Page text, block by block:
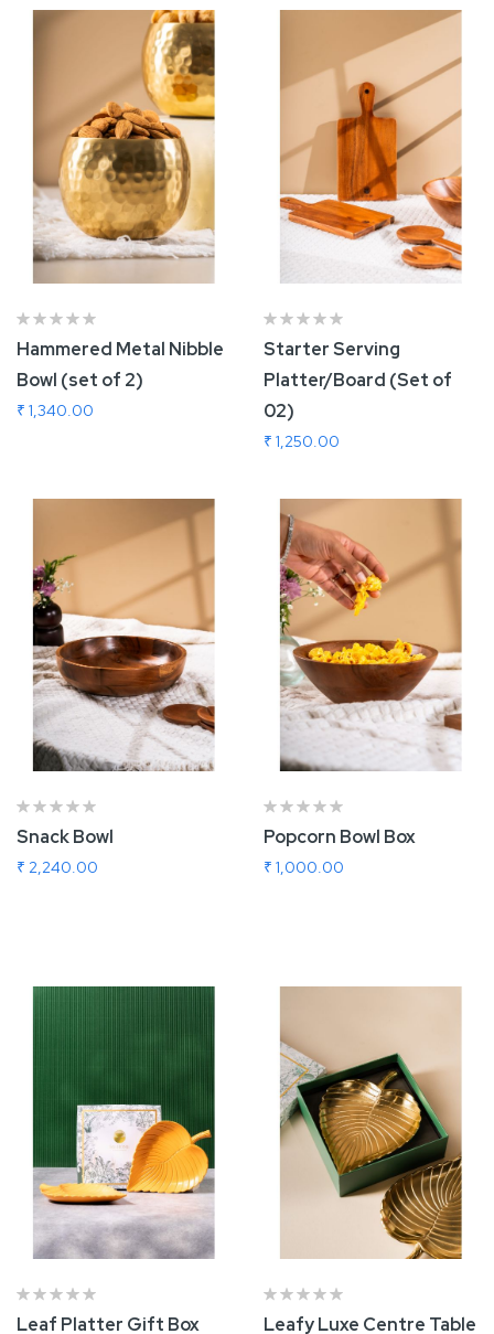
Hammered Metal Nibble
Bowl (set of 2)
₹ 1,340.00
Starter Serving
Platter/Board (Set of
02)
₹ 1,250.00
Add To Cart
Snack Bowl
₹ 2,240.00
Popcorn Bowl Box
₹ 1,000.00
Leaf Platter Gift Box Leafy Luxe Centre Table